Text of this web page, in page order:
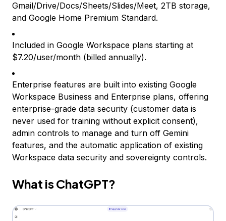
Gmail/Drive/Docs/Sheets/Slides/Meet, 2TB storage,
and Google Home Premium Standard.
Included in Google Workspace plans starting at
$7.20/user/month (billed annually).
Enterprise features are built into existing Google
Workspace Business and Enterprise plans, offering
enterprise-grade data security (customer data is
never used for training without explicit consent),
admin controls to manage and turn off Gemini
features, and the automatic application of existing
Workspace data security and sovereignty controls.
What is ChatGPT?